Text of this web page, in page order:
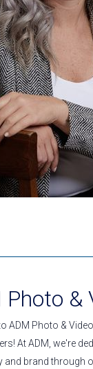
Photo &
ADM Photo &
At ADM, we're
and brand through